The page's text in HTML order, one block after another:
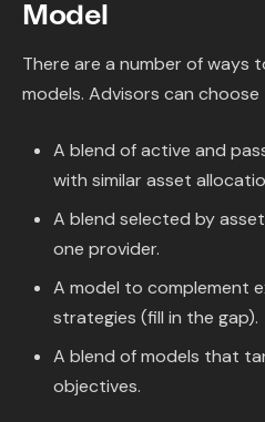
Model
There are a number of ways
models. Advisors can
A blend of active and
with similar asset
A blend selected by
one provider.
A model to complement
strategies (fill in the gap).
A blend of models that
objectives.